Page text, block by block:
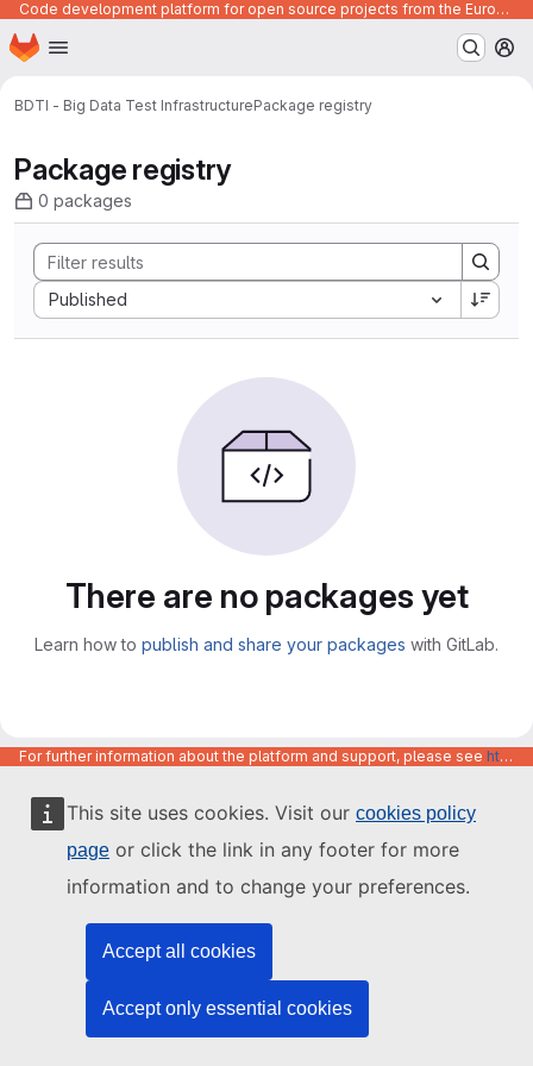
This site uses cookies. Visit our cookies policy
page or click the link in any footer for more
information and to change your preferences.
Accept all cookies
Accept only essential cookies
Code development platform for open source projects from the European Union institutions
Skip to main content
Homepage
BDTI - Big Data Test InfrastructurePackage registry
Package registry
0 packages
Published
Sort by:
There are no packages yet
Learn how to publish and share your packages with GitLab.
For further information about the platform and support, please see https://code.europa.eu/info/about